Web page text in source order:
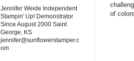
of
Jennifer Weide Independent
Stampin' Up! Demonstrator
Since August 2000 Saint
George, KS
jennifer@sunflowerstamper.c
om